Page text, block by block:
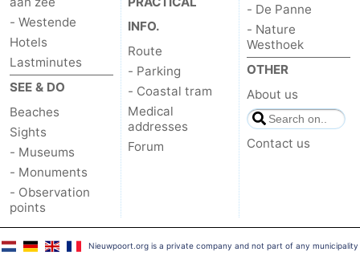
- Westende
Hotels
Lastminutes
SEE & DO
Beaches
Sights
- Museums
- Monuments
- Observation
points
INFO.
Route
- Parking
- Coastal tram
Medical
addresses
Forum
- De Panne
- Nature
Westhoek
OTHER
About us
Contact us
Nieuwpoort.org is a private company and not part of any municipality